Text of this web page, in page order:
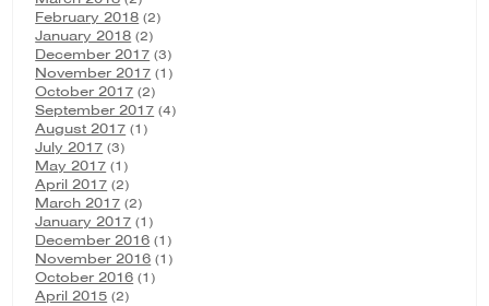
February 2018 (2)
January 2018 (2)
December 2017 (3)
November 2017 (1)
October 2017 (2)
September 2017 (4)
August 2017 (1)
July 2017 (3)
May 2017 (1)
April 2017 (2)
March 2017 (2)
January 2017 (1)
December 2016 (1)
November 2016 (1)
October 2016 (1)
April 2015 (2)